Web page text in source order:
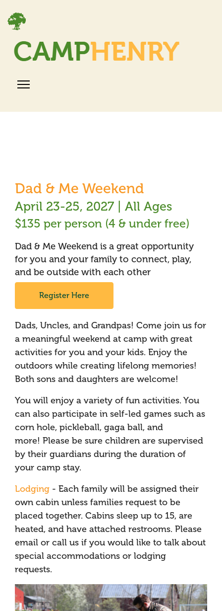
Dad & Me Weekend
April 23-25, 2027 | All Ages
$135 per person (4 & under free)
Dad & Me Weekend is a great opportunity
for you and your family to connect, play,
and be outside with each other
Register Here
Dads, Uncles, and Grandpas! Come join us for
a meaningful weekend at camp with great
activities for you and your kids. Enjoy the
outdoors while creating lifelong memories!
Both sons and daughters are welcome!
You will enjoy a variety of fun activities. You
can also participate in self-led games such as
corn hole, pickleball, gaga ball, and
more! Please be sure children are supervised
by their guardians during the duration of
your camp stay.
Lodging - Each family will be assigned their
own cabin unless families request to be
placed together. Cabins sleep up to 15, are
heated, and have attached restrooms. Please
email or call us if you would like to talk about
special accommodations or lodging
requests.